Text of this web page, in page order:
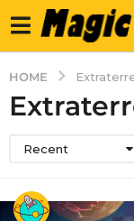
HOME
Recent